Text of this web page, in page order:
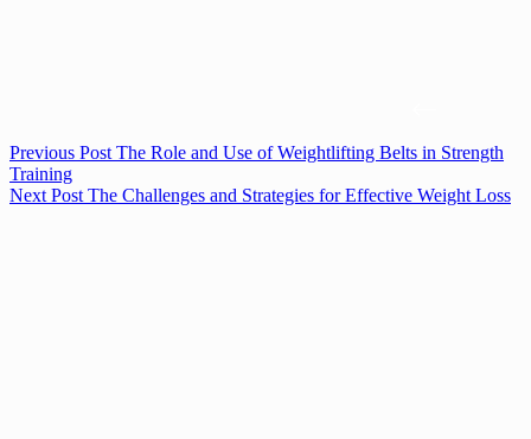
Previous Post The Role and Use of Weightlifting Belts in Strength
Training
NextPost The Challenges and Strategies for Effective Weight Loss